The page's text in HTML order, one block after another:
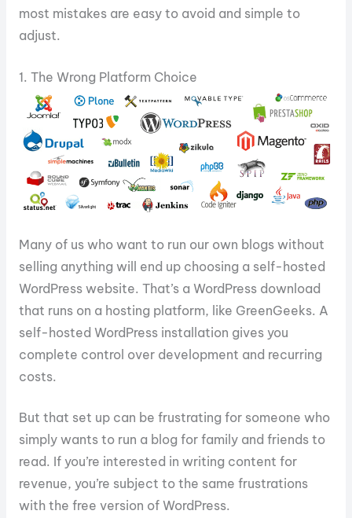
most mistakes are easy to avoid and simple to
adjust.
1. The Wrong Platform Choice
Many of us who want to run our own blogs without
selling anything will end up choosing a self-hosted
WordPress website. That’s a WordPress download
that runs on a hosting platform, like GreenGeeks. A
self-hosted WordPress installation gives you
complete control over development and recurring
costs.
But that set up can be frustrating for someone who
simply wants to run a blog for family and friends to
read. If you’re interested in writing content for
revenue, you’re subject to the same frustrations
with the free version of WordPress.